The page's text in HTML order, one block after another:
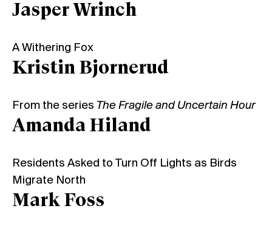
Jasper Wrinch
A Withering Fox
Kristin Bjornerud
From the series The Fragile and Uncertain Hour
Amanda Hiland
Residents Asked to Turn Off Lights as Birds
Migrate North
Mark Foss